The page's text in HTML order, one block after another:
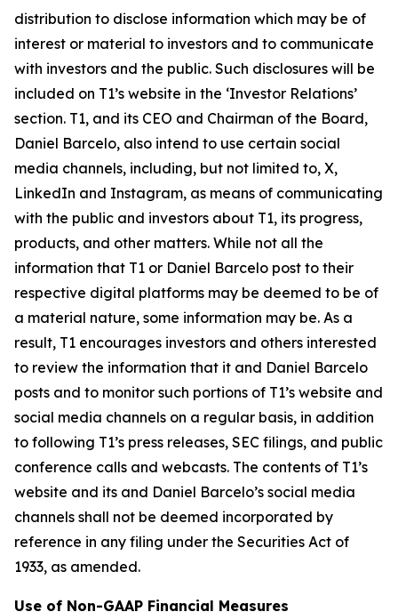
distribution to disclose information which may be of
interest or material to investors and to communicate
with investors and the public. Such disclosures will be
included on T1’s website in the ‘Investor Relations’
section. T1, and its CEO and Chairman of the Board,
Daniel Barcelo, also intend to use certain social
media channels, including, but not limited to, X,
LinkedIn and Instagram, as means of communicating
with the public and investors about T1, its progress,
products, and other matters. While not all the
information that T1 or Daniel Barcelo post to their
respective digital platforms may be deemed to be of
a material nature, some information may be. As a
result, T1 encourages investors and others interested
to review the information that it and Daniel Barcelo
posts and to monitor such portions of T1’s website and
social media channels on a regular basis, in addition
to following T1’s press releases, SEC filings, and public
conference calls and webcasts. The contents of T1’s
website and its and Daniel Barcelo’s social media
channels shall not be deemed incorporated by
reference in any filing under the Securities Act of
1933, as amended.
Use of Non-GAAP Financial Measures